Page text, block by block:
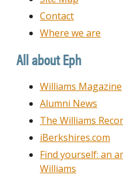
Contact
Where we are
All about Eph
Williams Magazine
Alumni News
The Williams
iBerkshires.com
Find yourself: an
Williams